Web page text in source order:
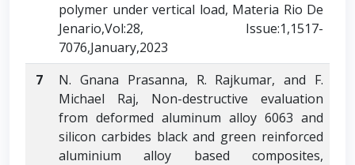
polymer under vertical load, Materia Rio De
Jenario,Vol:28, Issue:1,1517-
7076,January,2023
7
N. Gnana Prasanna, R. Rajkumar, and F.
Michael Raj, Non-destructive evaluation
from deformed aluminum alloy 6063 and
silicon carbides black and green reinforced
aluminium alloy based composites,